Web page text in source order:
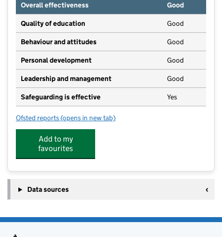
Overall effectiveness
Good
Quality of education Good
Behaviour and attitudes Good
Personal development Good
Leadership and management Good
Safeguarding is effective Yes
Ofsted reports for Little Fellows Day Nursery
(opens in new tab)
Add to my
favourites
Data sources